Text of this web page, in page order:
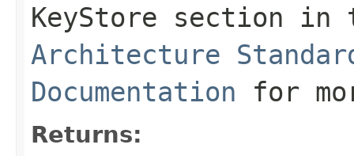
KeyStore section
Architecture
Documentation for
Returns: